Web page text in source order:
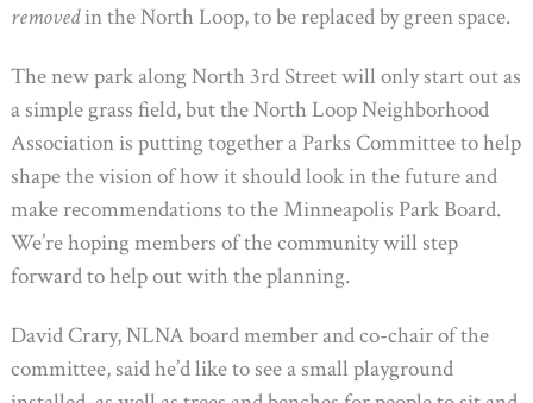
removedin the North Loop, to be replaced by green space.
The new park along North 3rd Street will only start out as
a simple grass field, but the North Loop Neighborhood
Association is putting together a Parks Committee to help
shape the vision of how it should look in the future and
make recommendations to the Minneapolis Park Board.
We’re hoping members of the community will step
forward to help out with the planning.
David Crary, NLNA board member and co-chair of the
committee, said he’d like to see a small playground